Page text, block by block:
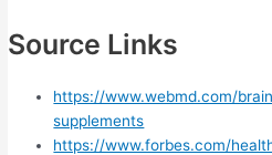
Source Links
https://www.webmd.com/
supplements
https://www.forbes.com/